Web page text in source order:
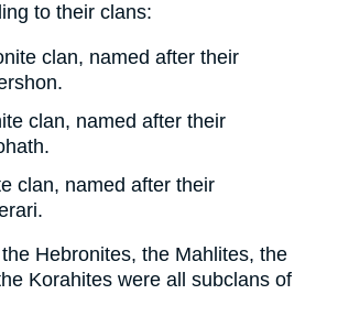
to their clans:
clan, named after their
clan, named after their
clan, named after their
Hebronites, the Mahlites, the
Korahites were all subclans of